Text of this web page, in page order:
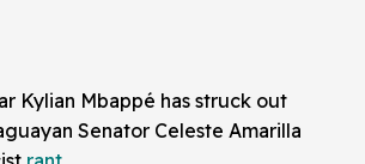
Kylian Mbappé has struck out
Senator Celeste Amarilla